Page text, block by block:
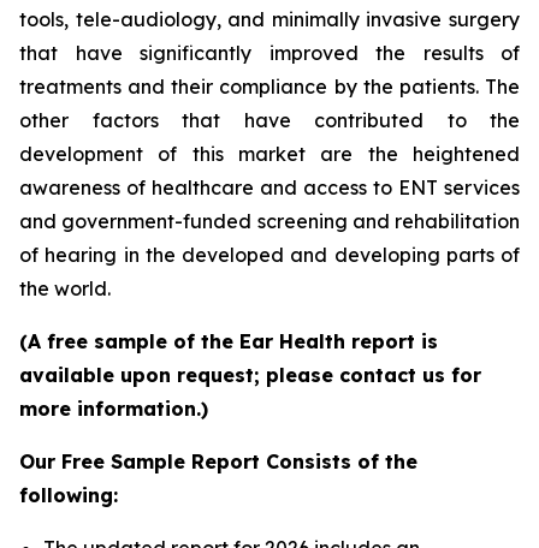
tools, tele-audiology, and minimally invasive surgery
that have significantly improved the results of
treatments and their compliance by the patients. The
other factors that have contributed to the
development of this market are the heightened
awareness of healthcare and access to ENT services
and government-funded screening and rehabilitation
of hearing in the developed and developing parts of
the world.
(A free sample of the Ear Health report is
available upon request; please contact us for
more information.)
Our Free Sample Report Consists of the
following: